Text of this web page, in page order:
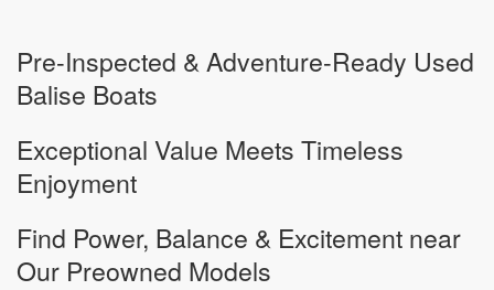
Pre-Inspected & Adventure-Ready Used
Balise Boats
Exceptional Value Meets Timeless
Enjoyment
Find Power, Balance & Excitement near
Our Preowned Models